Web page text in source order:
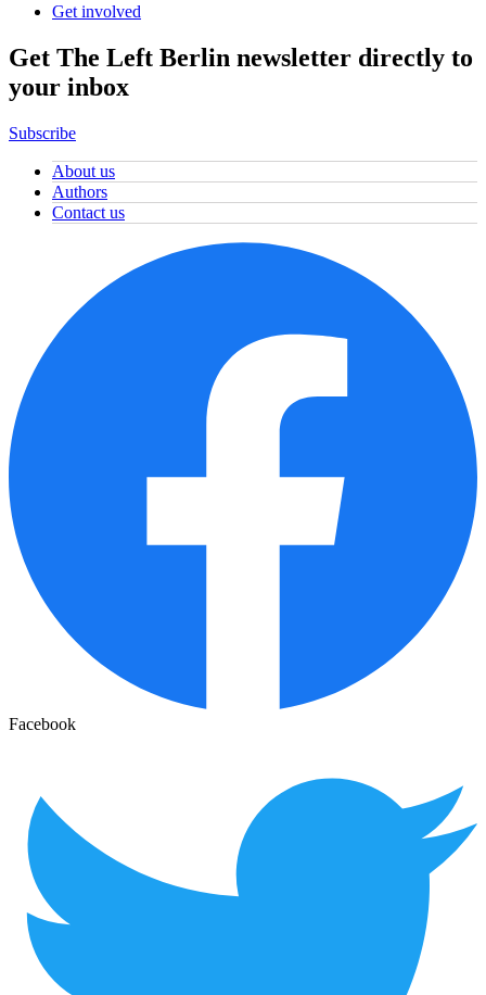
Get involved
Get The Left Berlin newsletter directly to
your inbox
Subscribe
About us
Authors
Contact us
Facebook